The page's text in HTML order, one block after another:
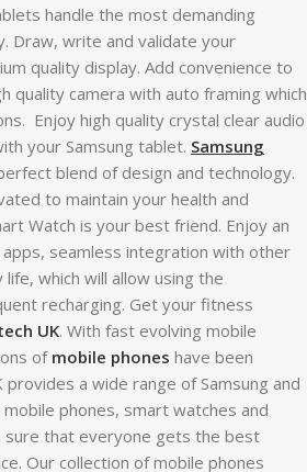
handle the most demanding
Draw, write and validate your
quality display. Add convenience to
quality camera with auto framing which
Enjoy high quality crystal clear audio
your Samsung tablet. Samsung
blend of design and technology.
to maintain your health and
Watch is your best friend. Enjoy an
seamless integration with other
which will allow using the
recharging. Get your fitness
UK. With fast evolving mobile
of mobile phones have been
provides a wide range of Samsung and
phones, smart watches and
sure that everyone gets the best
Our collection of mobile phones